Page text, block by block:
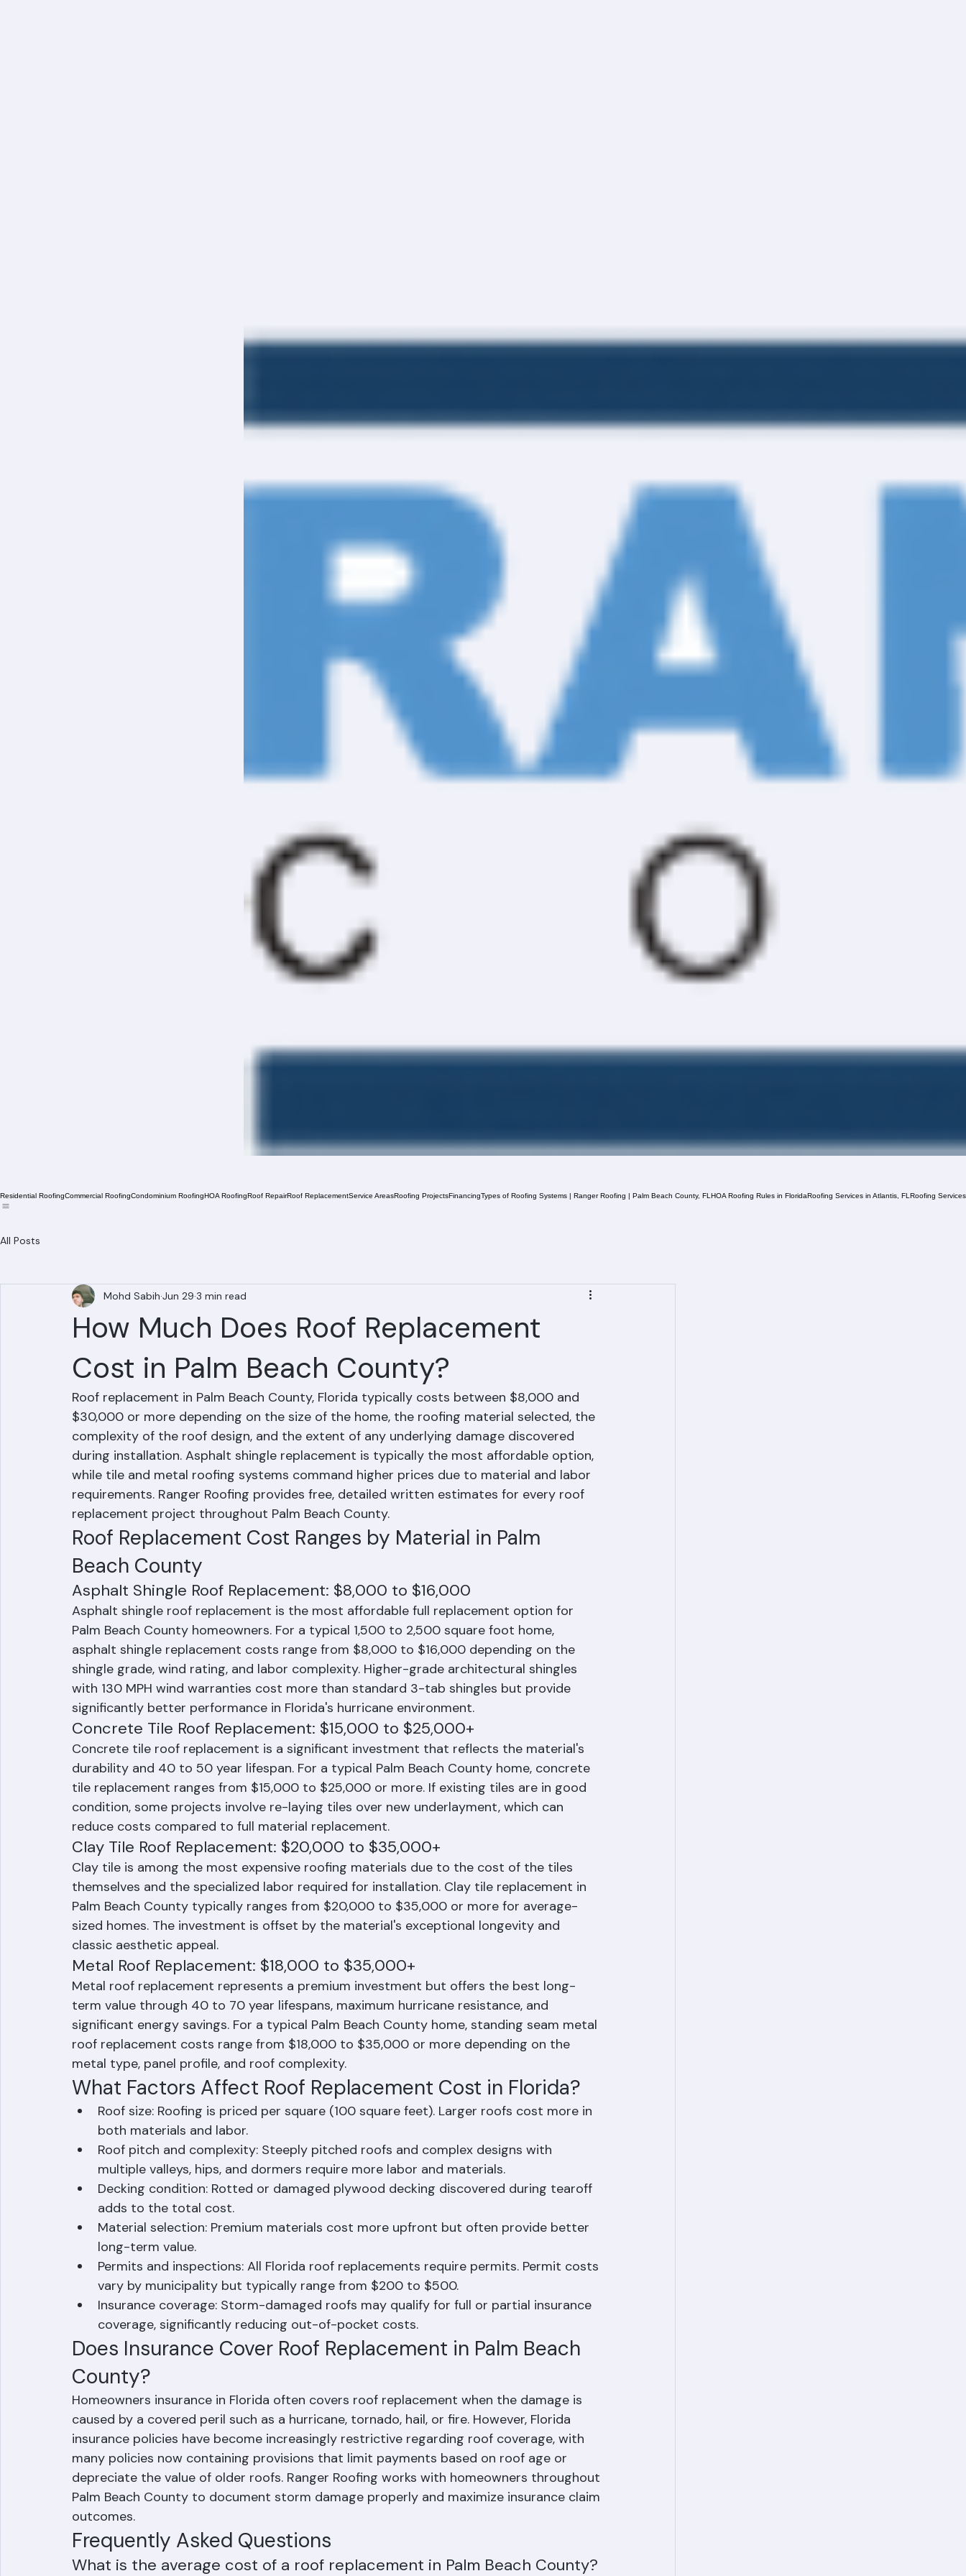
Residential Roofing
All Posts
How Much Does Roof Replacement
Cost in Palm Beach County?
Mohd Sabih Jun 29 3 min read
Roof replacement in Palm Beach County, Florida typically costs between $8,000 and
$30,000 or more depending on the size of the home, the roofing material selected, the
complexity of the roof design, and the extent of any underlying damage discovered
during installation. Asphalt shingle replacement is typically the most affordable option,
while tile and metal roofing systems command higher prices due to material and labor
requirements. Ranger Roofing provides free, detailed written estimates for every roof
replacement project throughout Palm Beach County.
Roof Replacement Cost Ranges by Material in Palm
Beach County
Asphalt Shingle Roof Replacement: $8,000 to $16,000
Asphalt shingle roof replacement is the most affordable full replacement option for
Palm Beach County homeowners. For a typical 1,500 to 2,500 square foot home,
asphalt shingle replacement costs range from $8,000 to $16,000 depending on the
shingle grade, wind rating, and labor complexity. Higher-grade architectural shingles
with 130 MPH wind warranties cost more than standard 3-tab shingles but provide
significantly better performance in Florida's hurricane environment.
Concrete Tile Roof Replacement: $15,000 to $25,000+
Concrete tile roof replacement is a significant investment that reflects the material's
durability and 40 to 50 year lifespan. For a typical Palm Beach County home, concrete
tile replacement ranges from $15,000 to $25,000 or more. If existing tiles are in good
condition, some projects involve re-laying tiles over new underlayment, which can
reduce costs compared to full material replacement.
Clay Tile Roof Replacement: $20,000 to $35,000+
Clay tile is among the most expensive roofing materials due to the cost of the tiles
themselves and the specialized labor required for installation. Clay tile replacement in
Palm Beach County typically ranges from $20,000 to $35,000 or more for average-
sized homes. The investment is offset by the material's exceptional longevity and
classic aesthetic appeal.
Metal Roof Replacement: $18,000 to $35,000+
Metal roof replacement represents a premium investment but offers the best long-
term value through 40 to 70 year lifespans, maximum hurricane resistance, and
significant energy savings. For a typical Palm Beach County home, standing seam metal
roof replacement costs range from $18,000 to $35,000 or more depending on the
metal type, panel profile, and roof complexity.
What Factors Affect Roof Replacement Cost in Florida?
Roof size: Roofing is priced per square (100 square feet). Larger roofs cost more in
both materials and labor.
Roof pitch and complexity: Steeply pitched roofs and complex designs with
multiple valleys, hips, and dormers require more labor and materials.
Decking condition: Rotted or damaged plywood decking discovered during tearoff
adds to the total cost.
Material selection: Premium materials cost more upfront but often provide better
long-term value.
Permits and inspections: All Florida roof replacements require permits. Permit costs
vary by municipality but typically range from $200 to $500.
Insurance coverage: Storm-damaged roofs may qualify for full or partial insurance
coverage, significantly reducing out-of-pocket costs.
Does Insurance Cover Roof Replacement in Palm Beach
County?
Homeowners insurance in Florida often covers roof replacement when the damage is
caused by a covered peril such as a hurricane, tornado, hail, or fire. However, Florida
insurance policies have become increasingly restrictive regarding roof coverage, with
many policies now containing provisions that limit payments based on roof age or
depreciate the value of older roofs. Ranger Roofing works with homeowners throughout
Palm Beach County to document storm damage properly and maximize insurance claim
outcomes.